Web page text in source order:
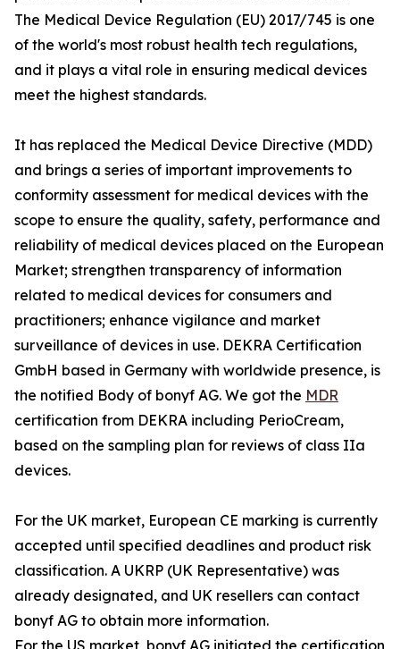
The Medical Device Regulation (EU) 2017/745 is one
of the world's most robust health tech regulations,
and it plays a vital role in ensuring medical devices
meet the highest standards.
It has replaced the Medical Device Directive (MDD)
and brings a series of important improvements to
conformity assessment for medical devices with the
scope to ensure the quality, safety, performance and
reliability of medical devices placed on the European
Market; strengthen transparency of information
related to medical devices for consumers and
practitioners; enhance vigilance and market
surveillance of devices in use. DEKRA Certification
GmbH based in Germany with worldwide presence, is
the notified Body of bonyf AG. We got the MDR
certification from DEKRA including PerioCream,
based on the sampling plan for reviews of class IIa
devices.
For the UK market, European CE marking is currently
accepted until specified deadlines and product risk
classification. A UKRP (UK Representative) was
already designated, and UK resellers can contact
bonyf AG to obtain more information.